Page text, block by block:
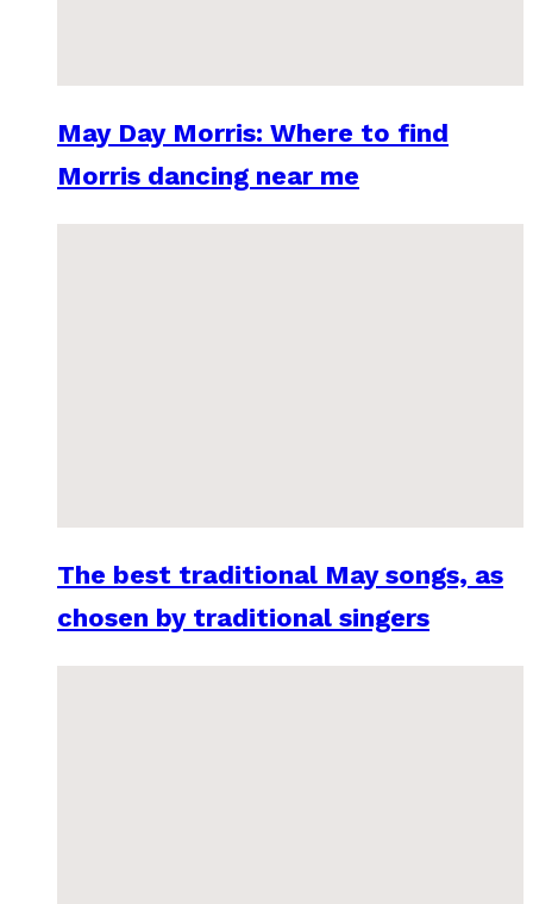
May Day Morris: Where to find
Morris dancing near me
The best traditional May songs, as
chosen by traditional singers